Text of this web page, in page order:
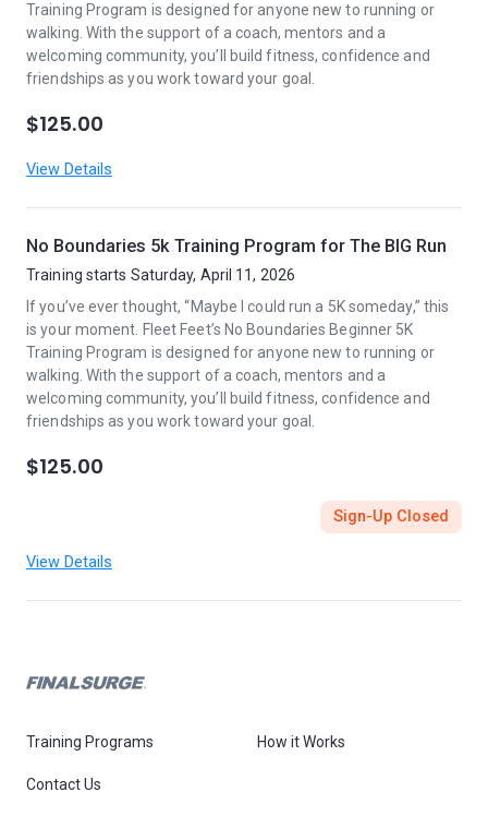
Training Program is designed for anyone new to running or
walking. With the support of a coach, mentors and a
welcoming community, you’ll build fitness, confidence and
friendships as you work toward your goal.
$125.00
View Details
No Boundaries 5k Training Program for The BIG Run
Training starts Saturday, April 11, 2026
If you’ve ever thought, “Maybe I could run a 5K someday,” this
is your moment. Fleet Feet’s No Boundaries Beginner 5K
Training Program is designed for anyone new to running or
walking. With the support of a coach, mentors and a
welcoming community, you’ll build fitness, confidence and
friendships as you work toward your goal.
$125.00
Sign-Up Closed
View Details
Training Programs How it Works
Contact Us